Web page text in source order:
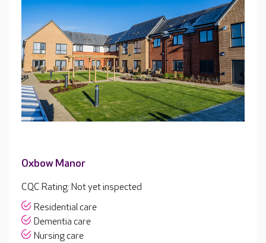
Oxbow Manor
CQC Rating: Not yet inspected
Residential care
Dementia care
Nursing care